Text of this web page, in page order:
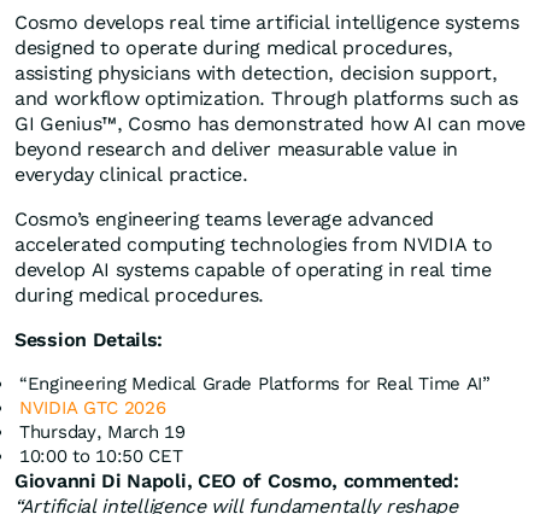
Cosmo develops real time artificial intelligence systems
designed to operate during medical procedures,
assisting physicians with detection, decision support,
and workflow optimization. Through platforms such as
GI Genius™, Cosmo has demonstrated how AI can move
beyond research and deliver measurable value in
everyday clinical practice.
Cosmo’s engineering teams leverage advanced
accelerated computing technologies from NVIDIA to
develop AI systems capable of operating in real time
during medical procedures.
Session Details:
“Engineering Medical Grade Platforms for Real Time AI”
NVIDIA GTC 2026
Thursday, March 19
10:00 to 10:50 CET
Giovanni Di Napoli, CEO of Cosmo, commented:
“Artificial intelligence will fundamentally reshape